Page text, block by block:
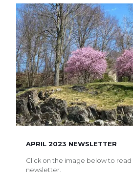
APRIL 2023 NEWSLETTER
Click on the image below to read
newsletter.